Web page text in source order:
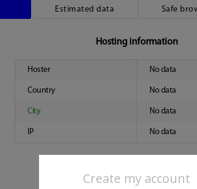
Create my account
Estimated data Safe
Hosting information
Hoster No data
Country No data
City No data
IP No data